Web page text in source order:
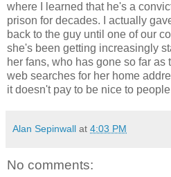
where I learned that he's a
prison for decades. I actually
back to the guy until one of our
she's been getting increasingly
her fans, who has gone so far as
web searches for her home
it doesn't pay to be nice to
Alan Sepinwall at 4:03 PM
No comments: